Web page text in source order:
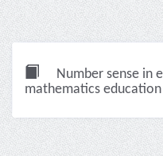
Number sense in
mathematics